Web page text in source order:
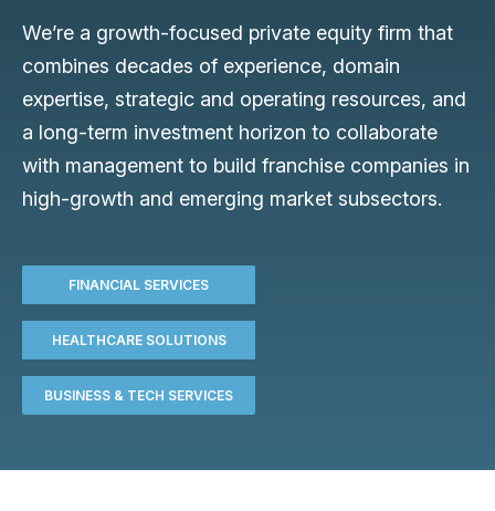
We’re a growth-focused private equity firm that
combines decades of experience, domain
expertise, strategic and operating resources, and
a long-term investment horizon to collaborate
with management to build franchise companies in
high-growth and emerging market subsectors.
FINANCIAL SERVICES
HEALTHCARE SOLUTIONS
BUSINESS & TECH SERVICES